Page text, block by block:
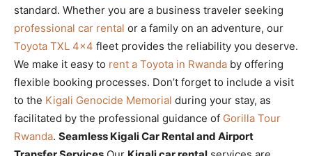
standard. Whether you are a business traveler seeking
professional car rental or a family on an adventure, our
Toyota TXL 4×4 fleet provides the reliability you deserve.
We make it easy to rent a Toyota in Rwanda by offering
flexible booking processes. Don’t forget to include a visit
to the Kigali Genocide Memorial during your stay, as
facilitated by the professional guidance of Gorilla Tour
Rwanda. Seamless Kigali Car Rental and Airport